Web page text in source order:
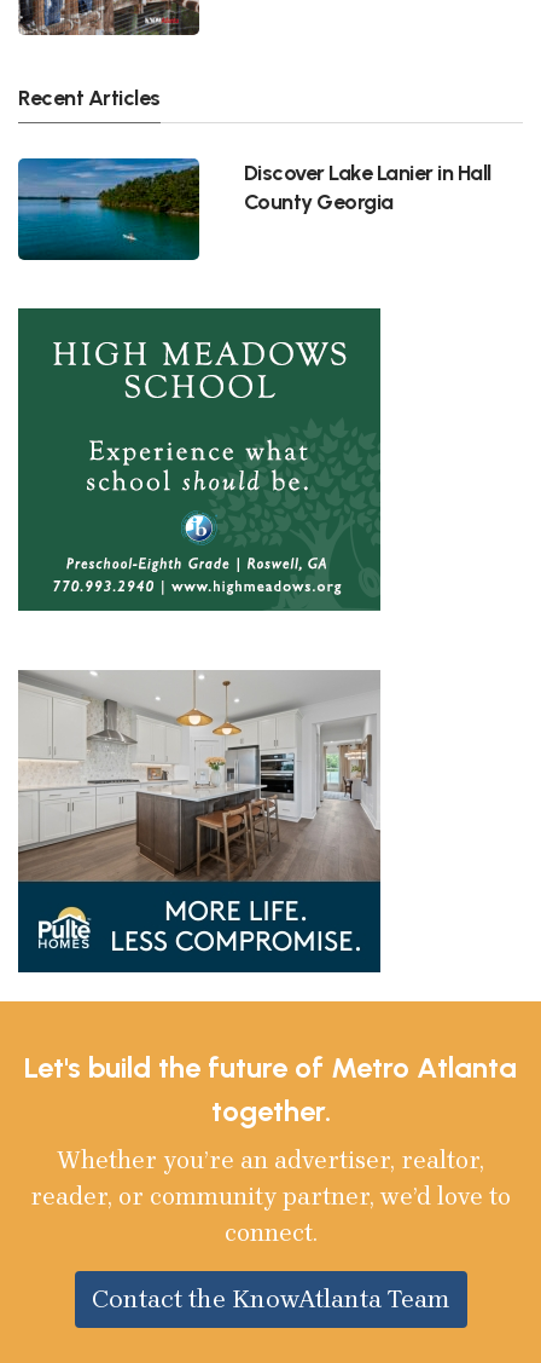
Recent Articles
Discover Lake Lanier in Hall
County Georgia
Let's build the future of Metro Atlanta
together.
Whether you’re an advertiser, realtor,
reader, or community partner, we’d love to
connect.
Contact the KnowAtlanta Team